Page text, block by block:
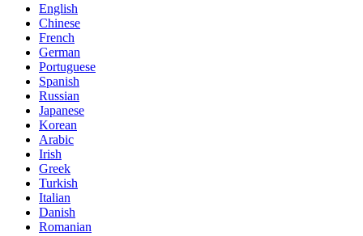
English
Chinese
French
German
Portuguese
Spanish
Russian
Japanese
Korean
Arabic
Irish
Greek
Turkish
Italian
Danish
Romanian